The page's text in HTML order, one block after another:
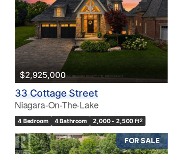
$2,925,000
33 Cottage Street
Niagara-On-The-Lake
4 Bedroom 4 Bathroom 2,000 - 2,500 ft2
FOR SALE